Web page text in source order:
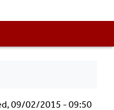
09/02/2015 - 09:50